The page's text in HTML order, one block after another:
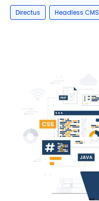
Directus Headless CMS